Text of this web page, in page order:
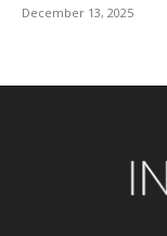
December 13, 2025